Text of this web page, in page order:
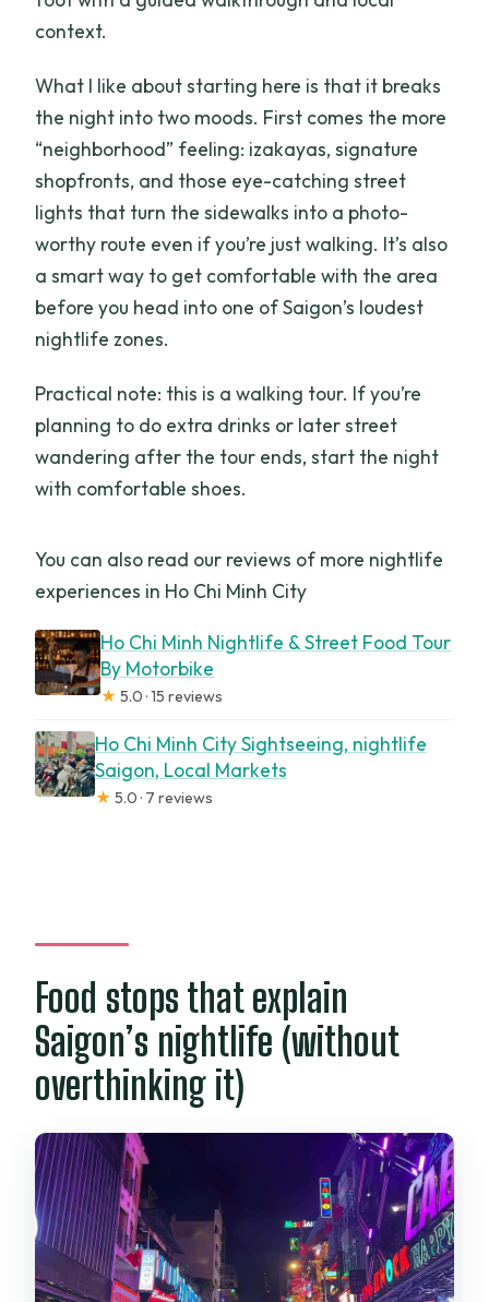
context.
What I like about starting here is that it breaks
the night into two moods. First comes the more
“neighborhood” feeling: izakayas, signature
shopfronts, and those eye-catching street
lights that turn the sidewalks into a photo-
worthy route even if you’re just walking. It’s also
a smart way to get comfortable with the area
before you head into one of Saigon’s loudest
nightlife zones.
Practical note: this is a walking tour. If you’re
planning to do extra drinks or later street
wandering after the tour ends, start the night
with comfortable shoes.
You can also read our reviews of more nightlife
experiences in Ho Chi Minh City
Ho Chi Minh Nightlife & Street Food Tour
By Motorbike
★ 5.0 · 15 reviews
Ho Chi Minh City Sightseeing, nightlife
Saigon, Local Markets
★ 5.0 · 7 reviews
Food stops that explain
Saigon’s nightlife (without
overthinking it)